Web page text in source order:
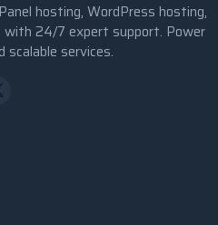
hosting, WordPress hosting,
with 24/7 expert support. Power
scalable services.